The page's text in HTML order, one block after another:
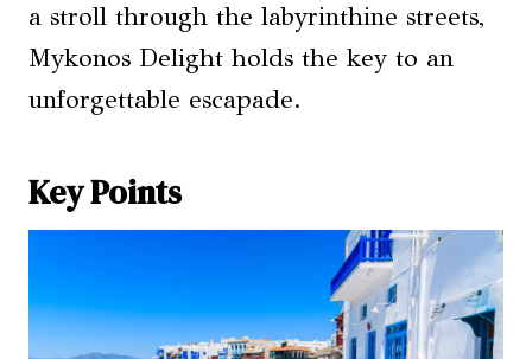
a stroll through the labyrinthine streets,
Mykonos Delight holds the key to an
unforgettable escapade.
Key Points